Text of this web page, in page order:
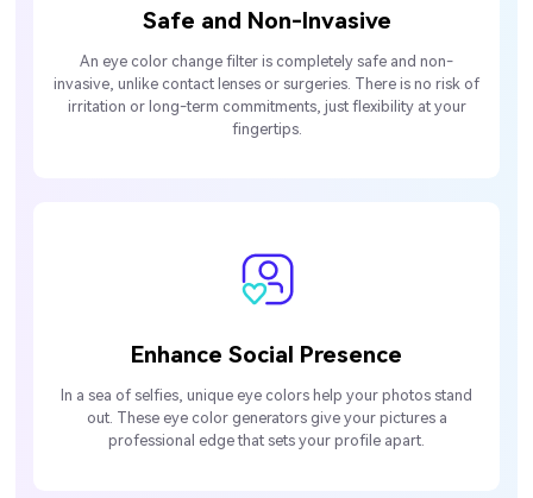
Safe and Non-Invasive
An eye color change filter is completely safe and non-
invasive, unlike contact lenses or surgeries. There is no risk of
irritation or long-term commitments, just flexibility at your
fingertips.
Enhance Social Presence
In a sea of selfies, unique eye colors help your photos stand
out. These eye color generators give your pictures a
professional edge that sets your profile apart.